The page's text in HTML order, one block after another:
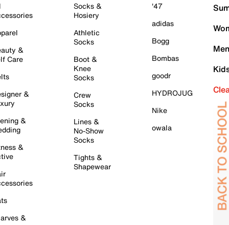
&
Care
&
&
&
&
Socks &
Hosiery
Athletic
Socks
Boot &
Knee
Socks
Crew
Socks
Lines &
No-Show
Socks
Tights &
Shapewear
'47
adidas
Bogg
Bombas
goodr
HYDROJUG
Nike
owala